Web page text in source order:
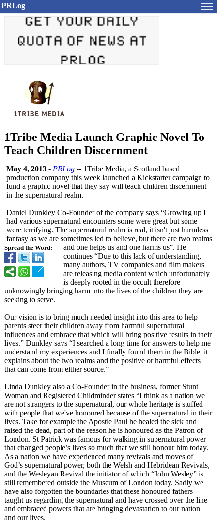
PRLog
1Tribe Media Launch Graphic Novel To
Teach Children Discernment
Spread the Word:
May 4, 2013 - PRLog -- 1Tribe Media, a Scotland based
production company this week launched a Kickstarter campaign to
fund a graphic novel that they say will teach children discernment
in the supernatural realm.
Daniel Dunkley Co-Founder of the company says “Growing up I
had various supernatural encounters some were great but some
were terrifying. The supernatural realm is real, it isn't just harmless
fantasy as we are sometimes led to believe, but there are two realms
and one helps us and one harms us”. He
continues “Due to this lack of understanding,
many authors, TV companies and film makers
are releasing media content which unfortunately
is deeply rooted in the occult therefore
unknowingly bringing harm into the lives of the children they are
seeking to serve.
Our vision is to bring much needed insight into this area to help
parents steer their children away from harmful supernatural
influences and embrace that which will bring positive results in their
lives.” Dunkley says “I searched a long time for answers to help me
understand my experiences and I finally found them in the Bible, it
explains about the two realms and the positive or harmful effects
that can come from either source.”
Linda Dunkley also a Co-Founder in the business, former Stunt
Woman and Registered Childminder states “I think as a nation we
are not strangers to the supernatural, our whole heritage is stuffed
with people that we've honoured because of the supernatural in their
lives. Take for example the Apostle Paul he healed the sick and
raised the dead, part of the reason he is honoured as the Patron of
London. St Patrick was famous for walking in supernatural power
that changed people’s lives so much that we still honour him today.
As a nation we have experienced many revivals and moves of
God’s supernatural power, both the Welsh and Hebridean Revivals,
and the Wesleyan Revival the initiator of which “John Wesley” is
still remembered outside the Museum of London today. Sadly we
have also forgotten the boundaries that these honoured fathers
taught us regarding the supernatural and have crossed over the line
and embraced powers that are bringing devastation to our nation
and our lives.